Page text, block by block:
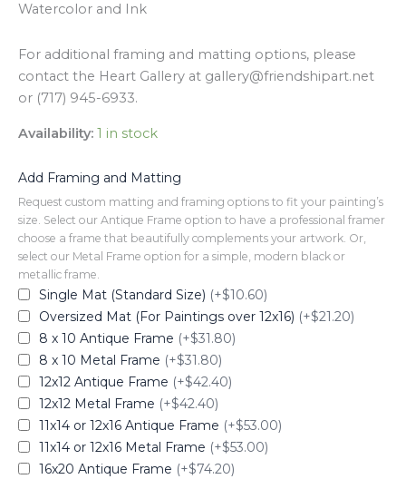
Watercolor and Ink
For additional framing and matting options, please
contact the Heart Gallery at gallery@friendshipart.net
or (717) 945-6933.
Availability: 1 in stock
Add Framing and Matting
Request custom matting and framing options to fit your painting’s
size. Select our Antique Frame option to have a professional framer
choose a frame that beautifully complements your artwork. Or,
select our Metal Frame option for a simple, modern black or
metallic frame.
Single Mat (Standard Size) (+$10.60)
Oversized Mat (For Paintings over 12x16) (+$21.20)
8 x 10 Antique Frame (+$31.80)
8 x 10 Metal Frame (+$31.80)
12x12 Antique Frame (+$42.40)
12x12 Metal Frame (+$42.40)
11x14 or 12x16 Antique Frame (+$53.00)
11x14 or 12x16 Metal Frame (+$53.00)
16x20 Antique Frame (+$74.20)